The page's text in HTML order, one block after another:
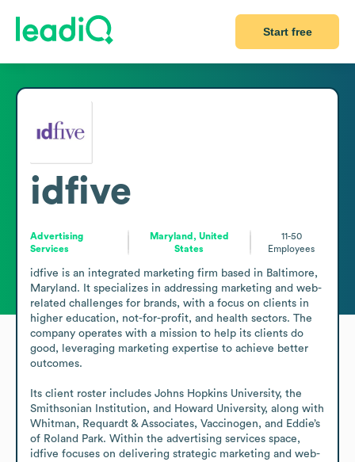
Start free
idfive
Advertising
Services
Maryland, United
States
11-50
Employees
idfive is an integrated marketing firm based in Baltimore,
Maryland. It specializes in addressing marketing and web-
related challenges for brands, with a focus on clients in
higher education, not-for-profit, and health sectors. The
company operates with a mission to help its clients do
good, leveraging marketing expertise to achieve better
outcomes.
Its client roster includes Johns Hopkins University, the
Smithsonian Institution, and Howard University, along with
Whitman, Requardt & Associates, Vaccinogen, and Eddie’s
of Roland Park. Within the advertising services space,
idfive focuses on delivering strategic marketing and web-